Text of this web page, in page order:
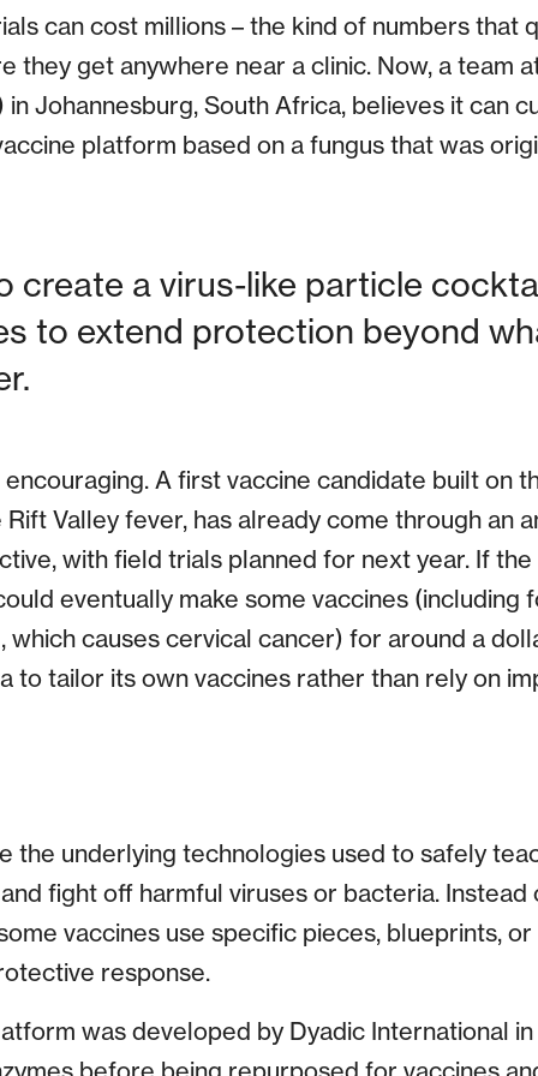
can cost millions – the kind of numbers that
they get anywhere near a clinic. Now, a team
Johannesburg, South Africa, believes it can
platform based on a fungus that was
create a virus-like particle
to extend protection beyond
A first vaccine candidate built on
Valley fever, has already come through an
with field trials planned for next year. If
eventually make some vaccines (including
which causes cervical cancer) for around a
to tailor its own vaccines rather than rely on
the underlying technologies used to safely
fight off harmful viruses or bacteria. Instead
vaccines use specific pieces, blueprints,
response.
was developed by Dyadic International